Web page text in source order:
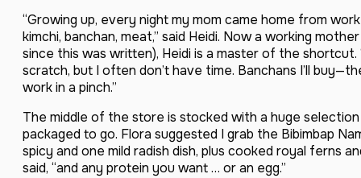
“Growing up, every night my mom came home from
kimchi, banchan, meat,” said Heidi. Now a working
since this was written), Heidi is a master of the
scratch, but I often don’t have time. Banchans I’ll
work in a pinch.”
The middle of the store is stocked with a huge
packaged to go. Flora suggested I grab the Bibimbap
spicy and one mild radish dish, plus cooked royal ferns
said, “and any protein you want … or an egg.”